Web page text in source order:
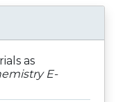
as
E-